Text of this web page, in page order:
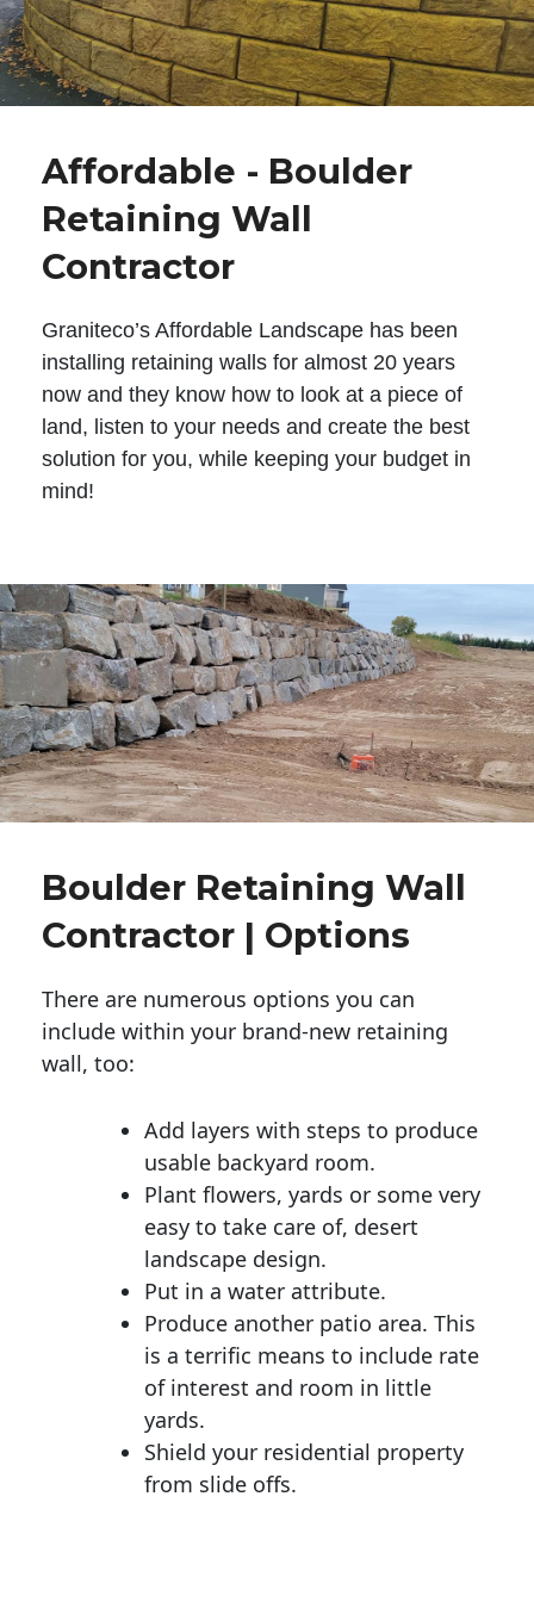
Affordable - Boulder
Retaining Wall
Contractor
Graniteco’s Affordable Landscape has been
installing retaining walls for almost 20 years
now and they know how to look at a piece of
land, listen to your needs and create the best
solution for you, while keeping your budget in
mind!
Boulder Retaining Wall
Contractor | Options
There are numerous options you can
include within your brand-new retaining
wall, too:
Add layers with steps to produce
usable backyard room.
Plant flowers, yards or some very
easy to take care of, desert
landscape design.
Put in a water attribute.
Produce another patio area. This
is a terrific means to include rate
of interest and room in little
yards.
Shield your residential property
from slide offs.